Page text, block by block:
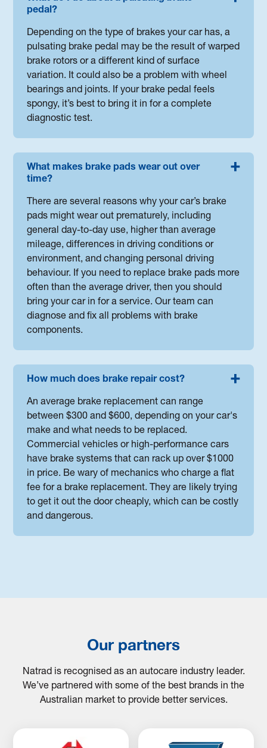
pedal?
Depending on the type of brakes your car has, a
pulsating brake pedal may be the result of warped
brake rotors or a different kind of surface
variation. It could also be a problem with wheel
bearings and joints. If your brake pedal feels
spongy, it’s best to bring it in for a complete
diagnostic test.
What makes brake pads wear out over
time?
There are several reasons why your car’s brake
pads might wear out prematurely, including
general day-to-day use, higher than average
mileage, differences in driving conditions or
environment, and changing personal driving
behaviour. If you need to replace brake pads more
often than the average driver, then you should
bring your car in for a service. Our team can
diagnose and fix all problems with brake
components.
How much does brake repair cost?
An average brake replacement can range
between $300 and $600, depending on your car's
make and what needs to be replaced.
Commercial vehicles or high-performance cars
have brake systems that can rack up over $1000
in price. Be wary of mechanics who charge a flat
fee for a brake replacement. They are likely trying
to get it out the door cheaply, which can be costly
and dangerous.
Our partners
Natrad is recognised as an autocare industry leader.
We’ve partnered with some of the best brands in the
Australian market to provide better services.